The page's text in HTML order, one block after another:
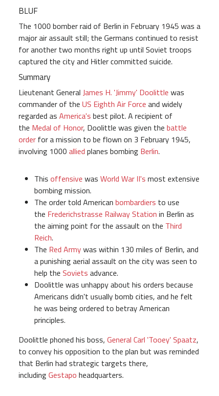
BLUF
The 1000 bomber raid of Berlin in February 1945 was a
major air assault still; the Germans continued to resist
for another two months right up until Soviet troops
captured the city and Hitler committed suicide.
Summary
Lieutenant General James H. 'Jimmy' Doolittle was
commander of the US Eighth Air Force and widely
regarded as America's best pilot. A recipient of
the Medal of Honor, Doolittle was given the battle
order for a mission to be flown on 3 February 1945,
involving 1000 allied planes bombing Berlin.
This offensive was World War II's most extensive
bombing mission.
The order told American bombardiers to use
the Frederichstrasse Railway Station in Berlin as
the aiming point for the assault on the Third
Reich.
The Red Armywas within 130 miles of Berlin, and
a punishing aerial assault on the city was seen to
help the Soviets advance.
Doolittle was unhappy about his orders because
Americans didn't usually bomb cities, and he felt
he was being ordered to betray American
principles.
Doolittle phoned his boss, General Carl 'Tooey' Spaatz,
to convey his opposition to the plan but was reminded
that Berlin had strategic targets there,
includingGestapo headquarters.